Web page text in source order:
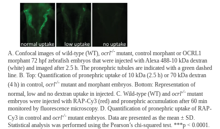
A. Confocal images of wild-type (WT), ocrl-/- mutant, control morphant or OCRL1
morphant 72 hpf zebrafish embryos that were injected with Alexa 488-10 kDa dextran
(white) and imaged after 2.5 h. The pronephric tubules are indicated with a green dashed
line. B. Top: Quantification of pronephric uptake of 10 kDa (2.5 h) or 70 kDa dextran
(4 h) in control, ocrl-/- mutant and morphant embryos. Bottom: Representation of
normal, low and no dextran uptake in injected. C. Wild-type (WT) and ocrl-/- mutant
embryos were injected with RAP-Cy3 (red) and pronephric accumulation after 60 min
monitored by fluorescence microscopy. D. Quantification of pronephric uptake of RAP-
Cy3 in control and ocrl-/- mutant embryos. Data are presented as the mean ± SD.
Statistical analysis was performed using the Pearson’s chi-squared test. ***p < 0.0001.